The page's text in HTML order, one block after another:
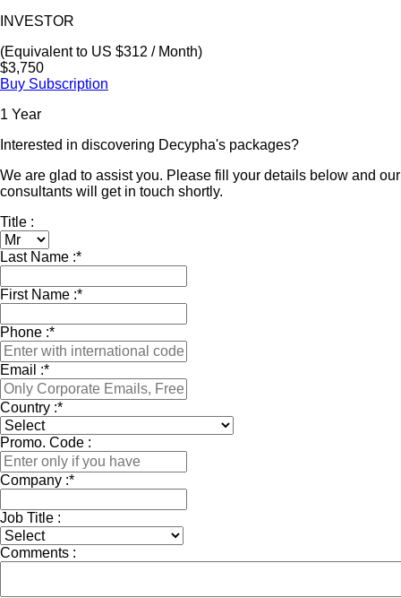
INVESTOR
(Equivalent to US $312 / Month)
$3,750
Buy Subscription
1 Year
Interested in discovering Decypha's packages?
We are glad to assist you. Please fill your details below and our
consultants will get in touch shortly.
Title :
Last Name :*
First Name :*
Phone :*
Email :*
Country :*
Promo. Code :
Company :*
Job Title :
Comments :